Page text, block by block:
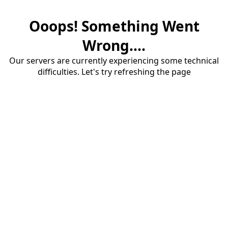
Ooops! Something Went
Wrong....
Our servers are currently experiencing some technical
difficulties. Let's try refreshing the page